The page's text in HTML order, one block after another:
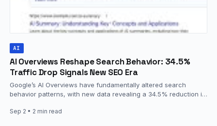
AI
AI Overviews Reshape Search Behavior: 34.5%
Traffic Drop Signals New SEO Era
Google’s AI Overviews have fundamentally altered search
behavior patterns, with new data revealing a 34.5% reduction in
Sep 2 • 2 min read